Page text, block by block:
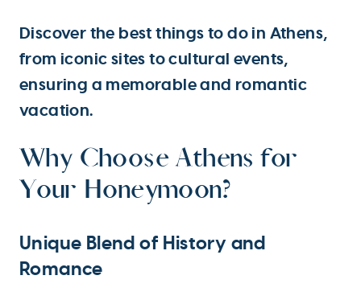
Discover the best things to do in Athens,
from iconic sites to cultural events,
ensuring a memorable and romantic
vacation.
Why Choose Athens for
Your Honeymoon?
Unique Blend of History and
Romance